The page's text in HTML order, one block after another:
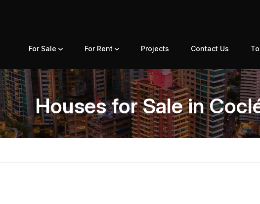
For Sale For Rent Projects Contact Us
Houses for Sale in